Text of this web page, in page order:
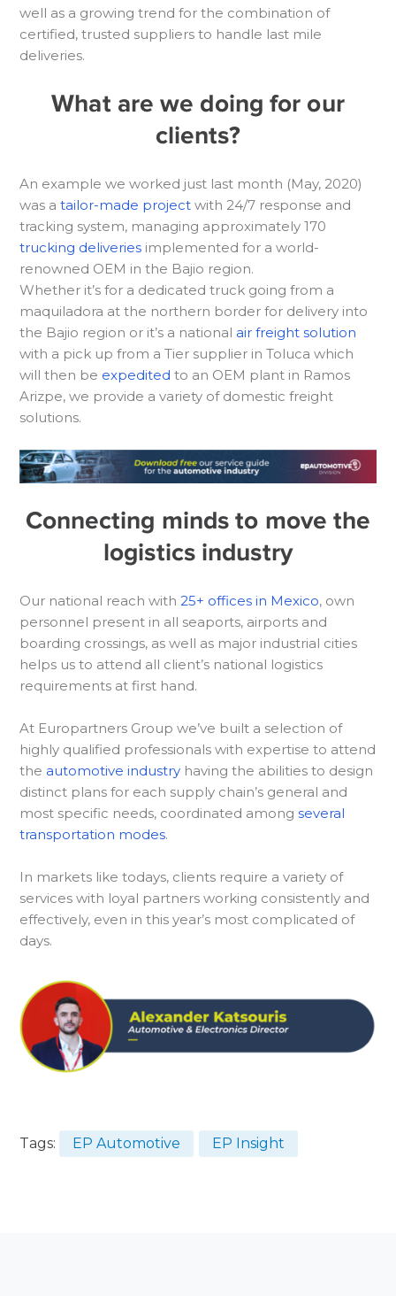
well as a growing trend for the combination of
certified, trusted suppliers to handle last mile
deliveries.
What are we doing for our
clients?
An example we worked just last month (May, 2020)
was atailor-made project with 24/7 response and
tracking system, managing approximately 170
trucking deliveries implemented for a world-
renowned OEM in the Bajio region.
Whether it’s for a dedicated truck going from a
maquiladora at the northern border for delivery into
the Bajio region or it’s a national air freight solution
with a pick up from a Tier supplier in Toluca which
will then be expedited to an OEM plant in Ramos
Arizpe, we provide a variety of domestic freight
solutions.
Connecting minds to move the
logistics industry
Our national reach with25+ offices in Mexico, own
personnel present in all seaports, airports and
boarding crossings, as well as major industrial cities
helps us to attend all client’s national logistics
requirements at first hand.
At Europartners Group we’ve built a selection of
highly qualified professionals with expertise to attend
the automotive industry having the abilities to design
distinct plans for each supply chain’s general and
most specific needs, coordinated amongseveral
transportation modes.
In markets like todays, clients require a variety of
services with loyal partners working consistently and
effectively, even in this year’s most complicated of
days.
Tags: EP Automotive EP Insight